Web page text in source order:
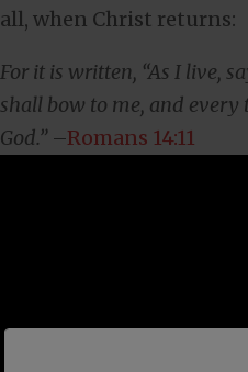
all, when Christ returns:
For it is written, “As I live,
shall bow to me, and every
God.”–Romans 14:11